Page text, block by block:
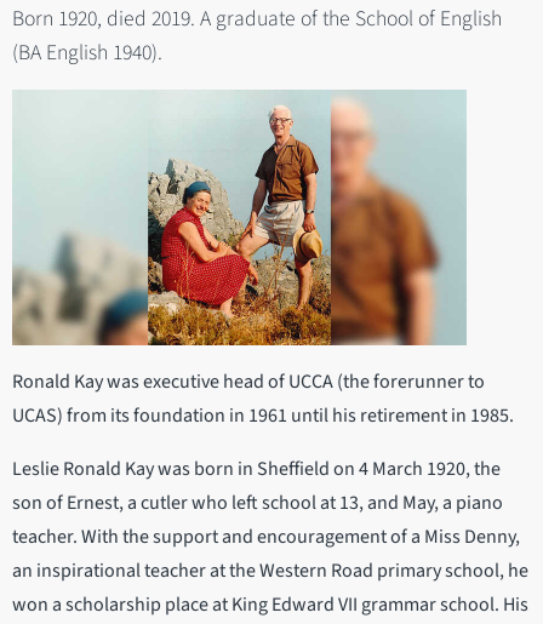
Born 1920, died 2019. A graduate of the School of English
(BA English 1940).
Ronald Kay was executive head of UCCA (the forerunner to
UCAS) from its foundation in 1961 until his retirement in 1985.
Leslie Ronald Kay was born in Sheffield on 4 March 1920, the
son of Ernest, a cutler who left school at 13, and May, a piano
teacher. With the support and encouragement of a Miss Denny,
an inspirational teacher at the Western Road primary school, he
won a scholarship place at King Edward VII grammar school. His